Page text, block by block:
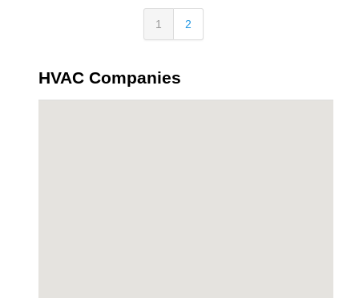
1 2
HVAC Companies